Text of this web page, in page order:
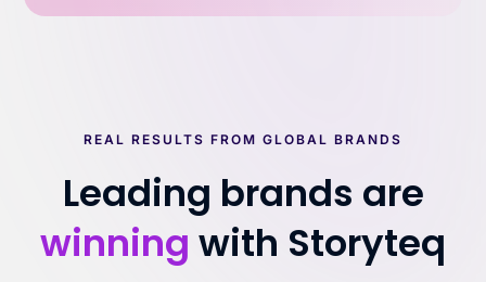
REAL RESULTS FROM GLOBAL BRANDS
Leading brands are
winning with Storyteq